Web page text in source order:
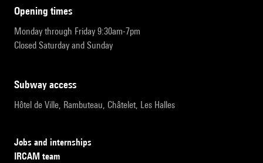
opening times
Monday through Friday 9:30am-7pm
Closed Saturday and Sunday
subway access
Hôtel de Ville, Rambuteau, Châtelet, Les Halles
Jobs and internships
IRCAM team